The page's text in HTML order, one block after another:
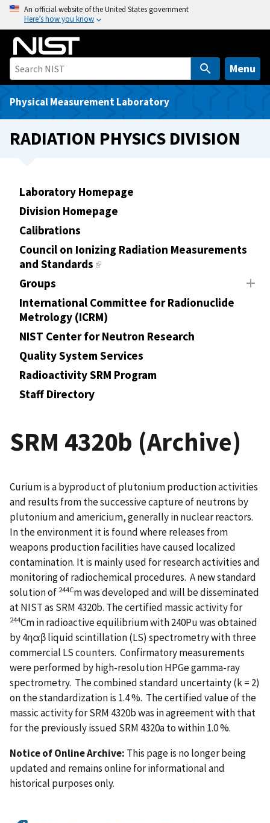
o
An official website of the United States government
Here’s how you know
Menu
Physical Measurement Laboratory
RADIATION PHYSICS DIVISION
Laboratory Homepage
Division Homepage
Calibrations
Council on Ionizing Radiation Measurements
and Standards
Groups
International Committee for Radionuclide
Metrology (ICRM)
NIST Center for Neutron Research
Quality System Services
Radioactivity SRM Program
Staff Directory
SRM 4320b (Archive)
Curium is a byproduct of plutonium production activities
and results from the successive capture of neutrons by
plutonium and americium, generally in nuclear reactors.
In the environment it is found where releases from
weapons production facilities have caused localized
contamination. It is mainly used for research activities and
monitoring of radiochemical procedures. A new standard
solution of 244Cm was developed and will be disseminated
at NIST as SRM 4320b. The certified massic activity for
244Cm in radioactive equilibrium with 240Pu was obtained
by 4ηαβ liquid scintillation (LS) spectrometry with three
commercial LS counters. Confirmatory measurements
were performed by high-resolution HPGe gamma-ray
spectrometry. The combined standard uncertainty (k = 2)
on the standardization is 1.4 %. The certified value of the
massic activity for SRM 4320b was in agreement with that
for the previously issued SRM 4320a to within 1.0 %.
Notice of Online Archive: This page is no longer being
updated and remains online for informational and
historical purposes only.